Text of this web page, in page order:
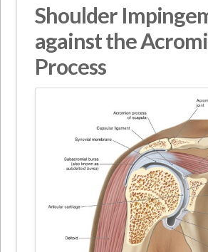
Shoulder
against the
Process